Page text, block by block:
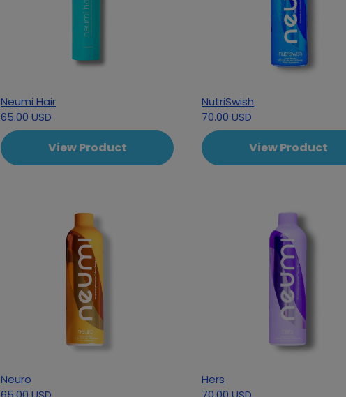
Neumi Hair
65.00 USD
View Product
NutriSwish
70.00 USD
View Product
Neuro
Hers